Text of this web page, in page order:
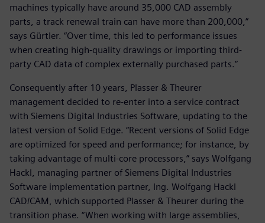
machines typically have around 35,000 CAD assembly
parts, a track renewal train can have more than 200,000,”
says Gürtler. “Over time, this led to performance issues
when creating high-quality drawings or importing third-
party CAD data of complex externally purchased parts.”
Consequently after 10 years, Plasser & Theurer
management decided to re-enter into a service contract
with Siemens Digital Industries Software, updating to the
latest version of Solid Edge. “Recent versions of Solid Edge
are optimized for speed and performance; for instance, by
taking advantage of multi-core processors,” says Wolfgang
Hackl, managing partner of Siemens Digital Industries
Software implementation partner, Ing. Wolfgang Hackl
CAD/CAM, which supported Plasser & Theurer during the
transition phase. “When working with large assemblies,